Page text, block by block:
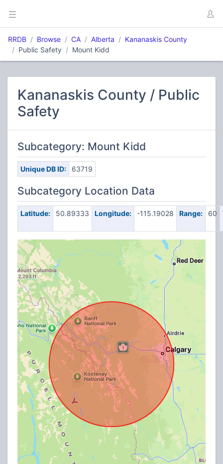
RRDB Browse CA Alberta
Kananaskis County
Public Safety
Mount Kidd
Kananaskis County / Public
Safety
Subcategory: Mount Kidd
Unique DB ID: 63719
Subcategory Location Data
Latitude: 50.89333 Longitude: -115.19028 Range: 60